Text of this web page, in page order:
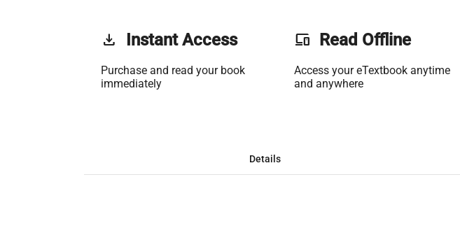
get_app Instant Access
Purchase and read your book
immediately
phonelink Read Offline
Access your eTextbook anytime
and anywhere
Details